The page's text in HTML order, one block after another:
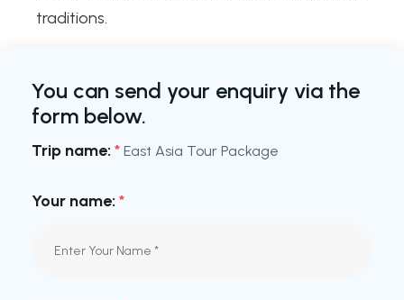
traditions.
You can send your enquiry via the
form below.
Trip name: * East Asia Tour Package
Your name: *